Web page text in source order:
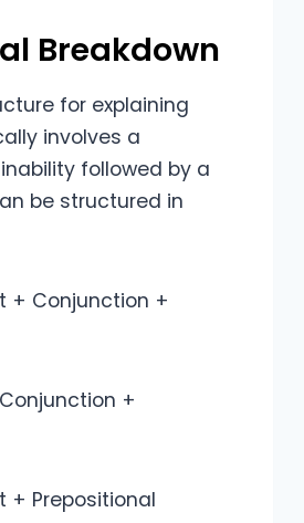
Breakdown
for explaining
involves a
followed by a
be structured in
+ Conjunction +
+
Prepositional